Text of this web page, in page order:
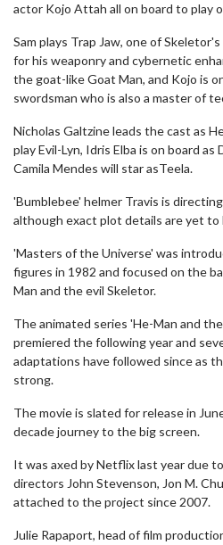
actor Kojo Attah all on board to play
Sam plays Trap Jaw, one of
for his weaponry and cybernetic
the goat-like Goat Man, and Kojo is
swordsman who is also a master of
Nicholas Galtzine leads the cast as
play Evil-Lyn, Idris Elba is on board
Camila Mendes will star asTeela.
'Bumblebee' helmer Travis is
although exact plot details are yet to
'Masters of the Universe' was
figures in 1982 and focused on the
Man and the evil Skeletor.
The animated series 'He-Man and
premiered the following year and
adaptations have followed since as
strong.
The movie is slated for release in
decade journey to the big screen.
It was axed by Netflix last year due
directors John Stevenson, Jon M.
attached to the project since 2007.
Julie Rapaport, head of film